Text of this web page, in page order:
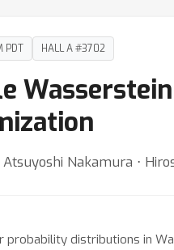
PDT HALL A #3702
Atsuyoshi Nakamura ⋅
distributions in